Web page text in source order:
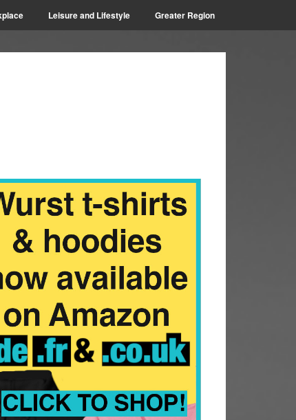
Leisure and Lifestyle Greater Region